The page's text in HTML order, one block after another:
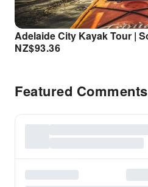
Adelaide City Kayak Tour |
NZ$93.36
Featured Comments